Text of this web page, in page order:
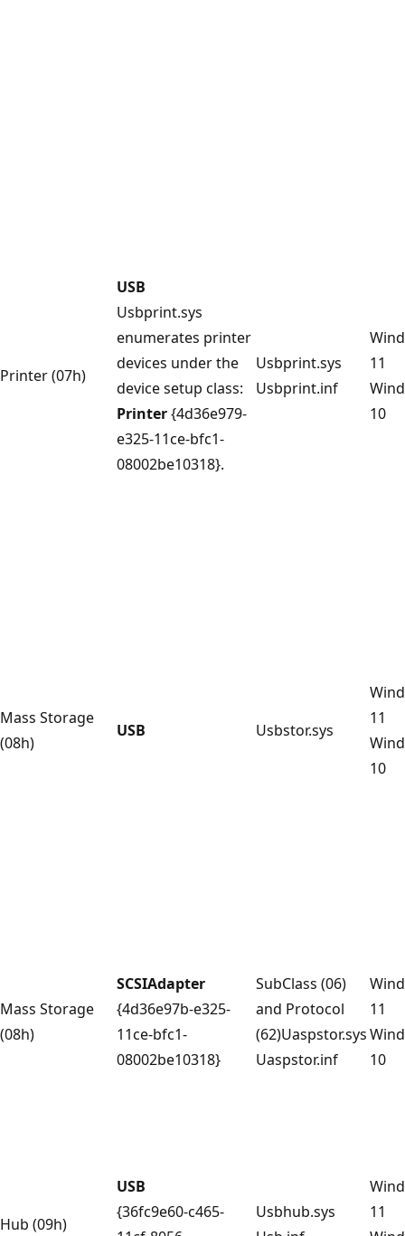
Printer (07h)
USB
Usbprint.sys
enumerates printer
devices under the
device setup class:
Printer{4d36e979-
e325-11ce-bfc1-
08002be10318}.
Usbprint.sys
Usbprint.inf
11
10
Mass Storage
(08h)
USB Usbstor.sys
11
10
Mass Storage
(08h)
SCSIAdapter
{4d36e97b-e325-
11ce-bfc1-
08002be10318}
SubClass (06)
and Protocol
(62)Uaspstor.sys
Uaspstor.inf
11
10
Hub (09h)
USB
{36fc9e60-c465-
Usbhub.sys
11